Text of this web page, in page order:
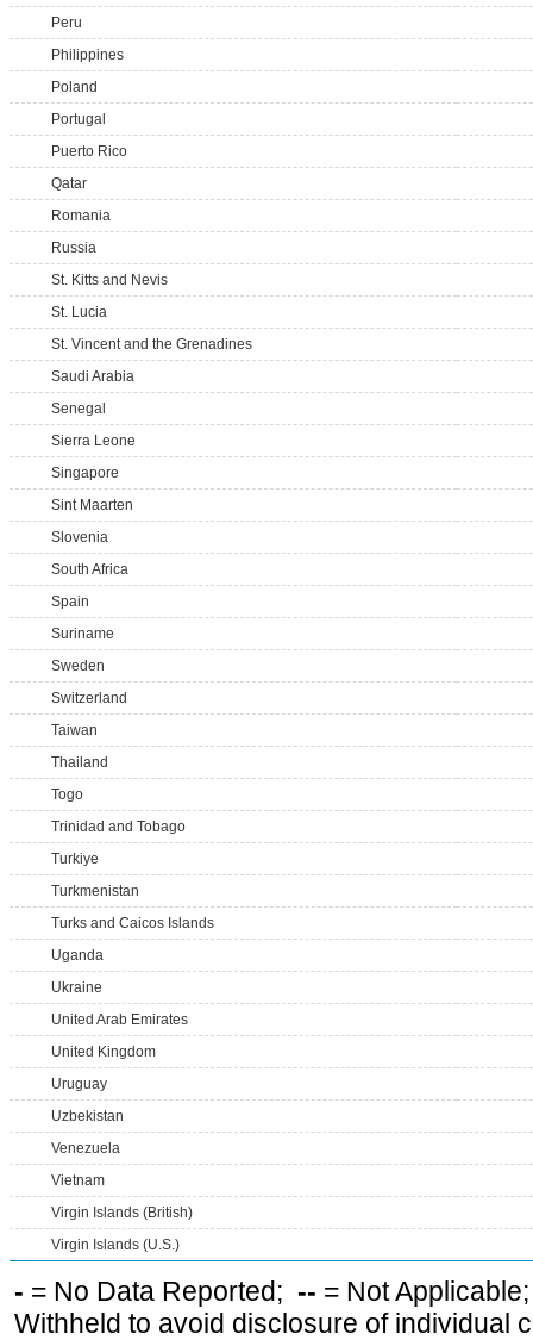
Peru
Philippines
Poland
Portugal
Puerto Rico
Qatar
Romania
Russia
St. Kitts and Nevis
St. Lucia
St. Vincent and the Grenadines
Saudi Arabia
Senegal
Sierra Leone
Singapore
Sint Maarten
Slovenia
South Africa
Spain
Suriname
Sweden
Switzerland
Taiwan
Thailand
Togo
Trinidad and Tobago
Turkiye
Turkmenistan
Turks and Caicos Islands
Uganda
Ukraine
United Arab Emirates
United Kingdom
Uruguay
Uzbekistan
Venezuela
Vietnam
Virgin Islands (British)
Virgin Islands (U.S.)
- = No Data Reported; -- = Not
Withheld to avoid disclosure of individual